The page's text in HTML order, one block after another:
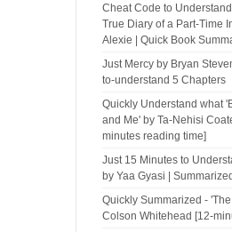
Cheat Code to
True Diary of a Part-Time
Alexie | Quick Book
Just Mercy by Bryan
to-understand 5 Chapters
Quickly Understand what
and Me' by Ta-Nehisi
minutes reading time]
Just 15 Minutes to
by Yaa Gyasi |
Quickly Summarized -
Colson Whitehead [12-